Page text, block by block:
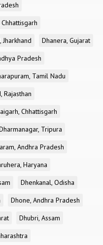
Jharkhand
Dhanera, Gujarat
Pradesh
Tamil Nadu
Rajasthan
Chhattisgarh
Tripura
Andhra Pradesh
Haryana
Dhenkanal, Odisha
Dhone, Andhra Pradesh
Dhubri, Assam